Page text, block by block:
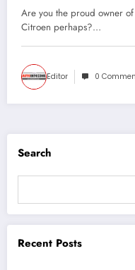
Are you the proud owner
Citroen perhaps?…
Editor 0
Search
Recent Posts